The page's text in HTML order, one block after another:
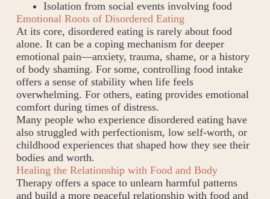
Isolation from social events involving food
Emotional Roots of Disordered Eating
At its core, disordered eating is rarely about food
alone. It can be a coping mechanism for deeper
emotional pain—anxiety, trauma, shame, or a history
of body shaming. For some, controlling food intake
offers a sense of stability when life feels
overwhelming. For others, eating provides emotional
comfort during times of distress.
Many people who experience disordered eating have
also struggled with perfectionism, low self-worth, or
childhood experiences that shaped how they see their
bodies and worth.
Healing the Relationship with Food and Body
Therapy offers a space to unlearn harmful patterns
and build a more peaceful relationship with food and